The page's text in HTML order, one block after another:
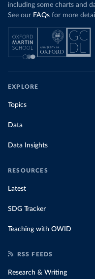
including some charts and
See our FAQs for more
EXPLORE
Topics
Data
Data Insights
RESOURCES
Latest
SDG Tracker
Teaching with OWID
RSS FEEDS
Research & Writing